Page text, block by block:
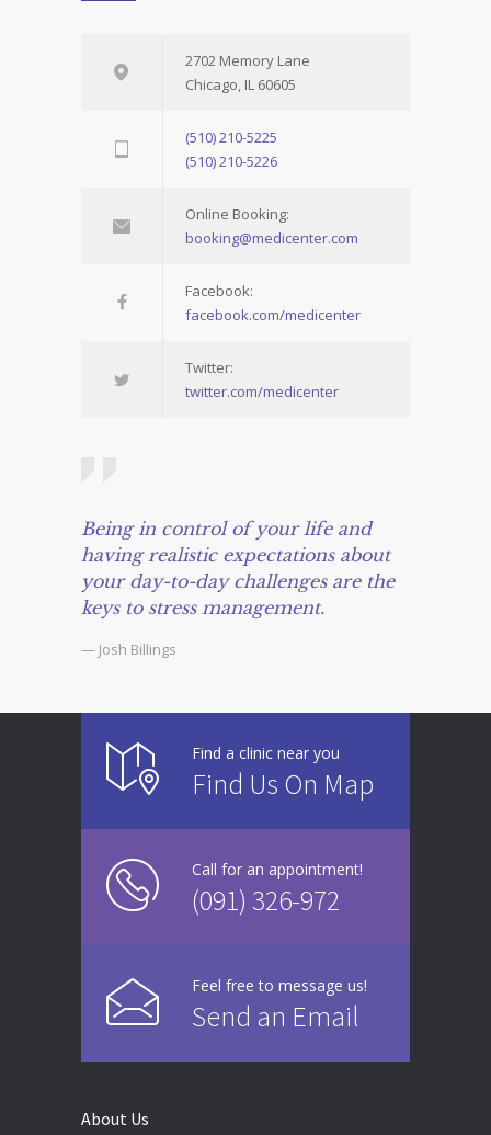
2702 Memory Lane
Chicago, IL 60605
(510) 210-5225
(510) 210-5226
Online Booking:
booking@medicenter.com
Facebook:
facebook.com/medicenter
Twitter:
twitter.com/medicenter
Being in control of your life and
having realistic expectations about
your day-to-day challenges are the
keys to stress management.
— Josh Billings
Find a clinic near you
Find Us On Map
Call for an appointment!
(091) 326-972
Feel free to message us!
Send an Email
About Us